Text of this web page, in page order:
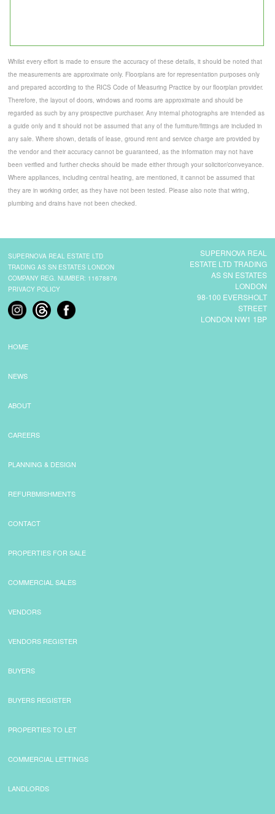
Whilst every effort is made to ensure the accuracy of these details, it should be noted that
the measurements are approximate only. Floorplans are for representation purposes only
and prepared according to the RICS Code of Measuring Practice by our floorplan provider.
Therefore, the layout of doors, windows and rooms are approximate and should be
regarded as such by any prospective purchaser. Any internal photographs are intended as
a guide only and it should not be assumed that any of the furniture/fittings are included in
any sale. Where shown, details of lease, ground rent and service charge are provided by
the vendor and their accuracy cannot be guaranteed, as the information may not have
been verified and further checks should be made either through your solicitor/conveyance.
Where appliances, including central heating, are mentioned, it cannot be assumed that
they are in working order, as they have not been tested. Please also note that wiring,
plumbing and drains have not been checked.
SUPERNOVA REAL
ESTATE LTD TRADING
AS SN ESTATES
LONDON
98-100 EVERSHOLT
STREET
LONDON NW1 1BP
SUPERNOVA REAL ESTATE LTD
TRADING AS SN ESTATES LONDON
COMPANY REG. NUMBER: 11678876
PRIVACY POLICY
HOME
NEWS
ABOUT
CAREERS
PLANNING & DESIGN
REFURBMISHMENTS
CONTACT
PROPERTIES FOR SALE
COMMERCIAL SALES
VENDORS
VENDORS REGISTER
BUYERS
BUYERS REGISTER
PROPERTIES TO LET
COMMERCIAL LETTINGS
LANDLORDS